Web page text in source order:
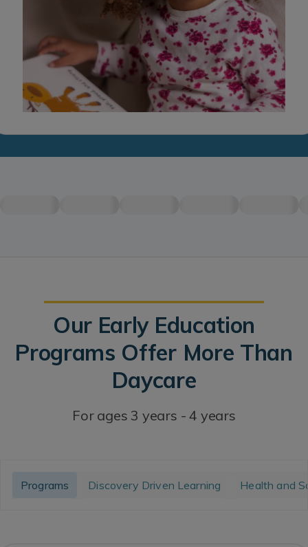
Our Early Education
Programs Offer More Than
Daycare
For ages 3 years - 4 years
Programs Discovery Driven Learning Health and